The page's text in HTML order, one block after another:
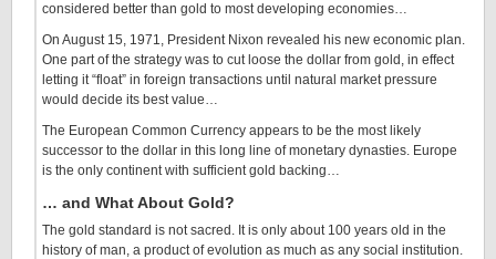
considered better than gold to most developing economies…
On August 15, 1971, President Nixon revealed his new economic plan.
One part of the strategy was to cut loose the dollar from gold, in effect
letting it “float” in foreign transactions until natural market pressure
would decide its best value…
The European Common Currency appears to be the most likely
successor to the dollar in this long line of monetary dynasties. Europe
is the only continent with sufficient gold backing…
… and What About Gold?
The gold standard is not sacred. It is only about 100 years old in the
history of man, a product of evolution as much as any social institution.